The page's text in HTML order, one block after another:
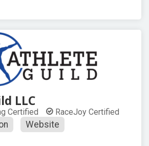
LLC
Certified RaceJoy Certified
Website